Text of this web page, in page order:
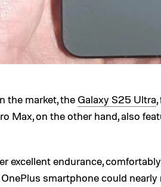
the market, the Galaxy S25 Ultra
Max, on the other hand, also
excellent endurance,
smartphone could